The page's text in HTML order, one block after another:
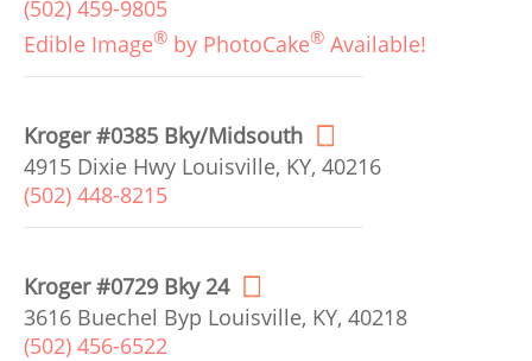
(502) 459-9805
Edible Image® by PhotoCake® Available!
Kroger #0385 Bky/Midsouth
4915 Dixie Hwy Louisville, KY, 40216
(502) 448-8215
Kroger #0729 Bky 24
3616 Buechel Byp Louisville, KY, 40218
(502) 456-6522